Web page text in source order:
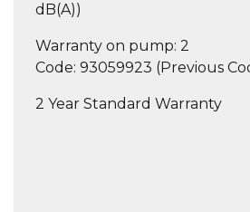
dB(A))
Warranty on pump: 2
Code: 93059923 (Previous
2 Year Standard Warranty